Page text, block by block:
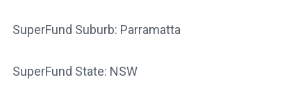
SuperFund Suburb: Parramatta
SuperFund State: NSW